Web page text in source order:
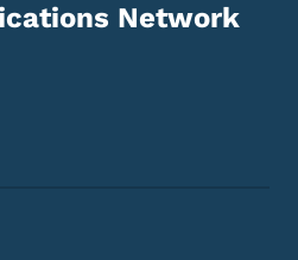
Network
Menu